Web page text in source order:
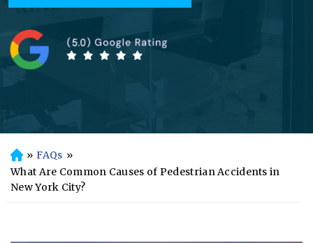
H
o
m
» FAQs »
What Are Common Causes of Pedestrian Accidents in
New York City?